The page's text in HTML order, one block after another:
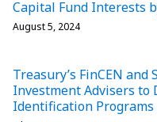
Capital Fund Interests
August 5, 2024
Treasury’s FinCEN and
Investment Advisers to
Identification Programs